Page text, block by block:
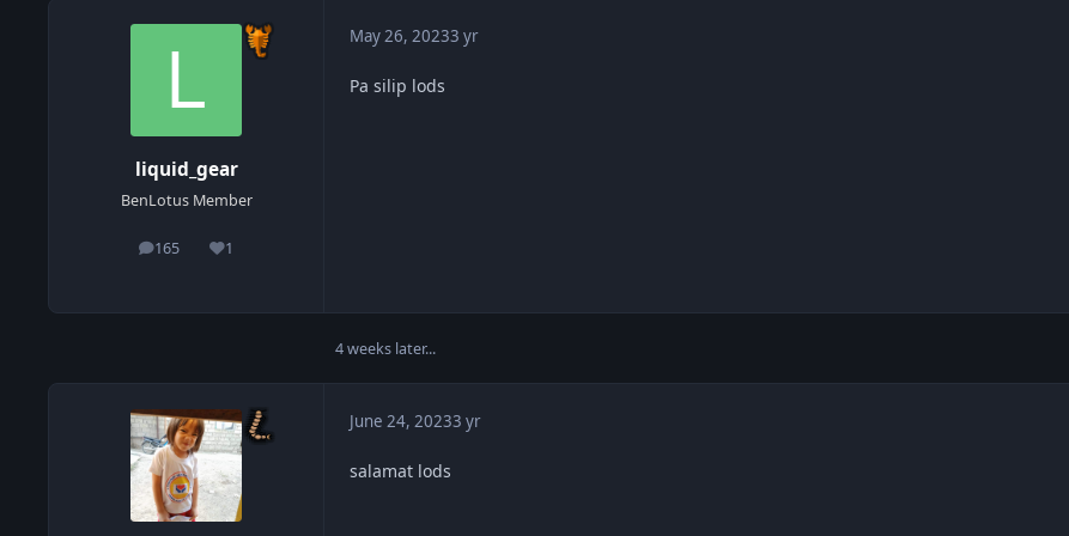
liquid_gear
BenLotus Member
165
posts 1
Reputation
May 26, 20233 yr
Pa silip lods
4 weeks later...
June 24, 20233 yr
salamat lods